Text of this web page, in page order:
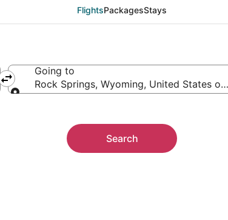
FlightsPackagesStays
Going to
Rock Springs, Wyoming, United States of
Search